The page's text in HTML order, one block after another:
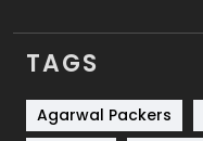
SEO Basics
Services
Shopping
TAGS
Agarwal Packers